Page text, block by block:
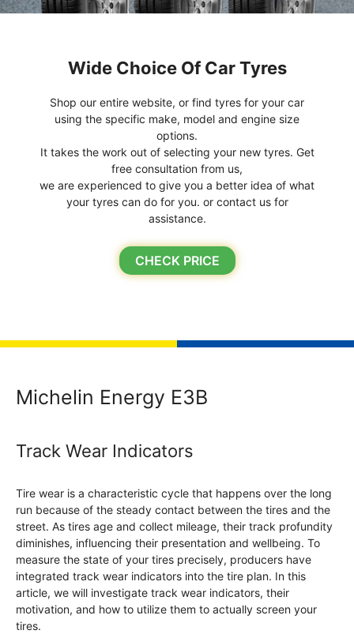
Wide Choice Of Car Tyres
Shop our entire website, or find tyres for your car
using the specific make, model and engine size
options.
It takes the work out of selecting your new tyres. Get
free consultation from us,
we are experienced to give you a better idea of what
your tyres can do for you. or contact us for
assistance.
CHECK PRICE
Michelin Energy E3B
Track Wear Indicators
Tire wear is a characteristic cycle that happens over the long
run because of the steady contact between the tires and the
street. As tires age and collect mileage, their track profundity
diminishes, influencing their presentation and wellbeing. To
measure the state of your tires precisely, producers have
integrated track wear indicators into the tire plan. In this
article, we will investigate track wear indicators, their
motivation, and how to utilize them to actually screen your
tires.